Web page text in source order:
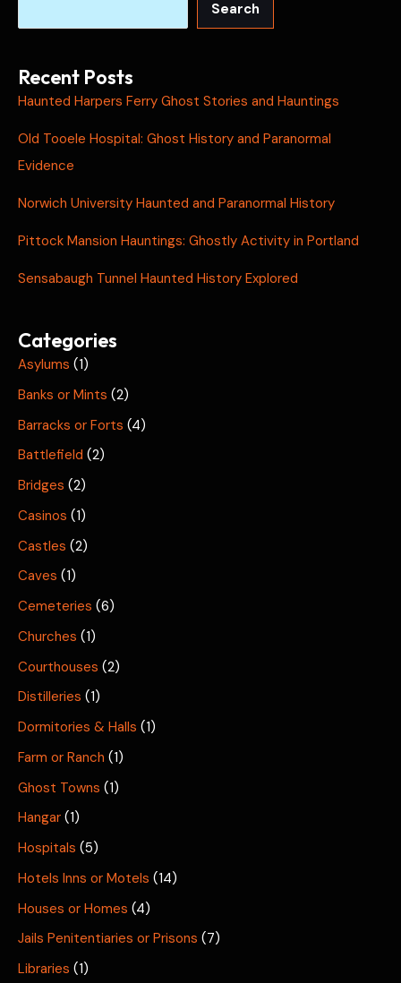
Search
Recent Posts
Haunted Harpers Ferry Ghost Stories and Hauntings
Old Tooele Hospital: Ghost History and Paranormal
Evidence
Norwich University Haunted and Paranormal History
Pittock Mansion Hauntings: Ghostly Activity in Portland
Sensabaugh Tunnel Haunted History Explored
Categories
Asylums (1)
Banks or Mints (2)
Barracks or Forts (4)
Battlefield (2)
Bridges (2)
Casinos (1)
Castles (2)
Caves (1)
Cemeteries (6)
Churches (1)
Courthouses (2)
Distilleries (1)
Dormitories & Halls (1)
Farm or Ranch (1)
Ghost Towns (1)
Hangar (1)
Hospitals (5)
Hotels Inns or Motels (14)
Houses or Homes (4)
Jails Penitentiaries or Prisons (7)
Libraries (1)